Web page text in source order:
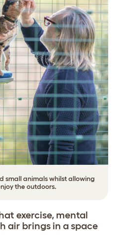
small animals whilst allowing
the outdoors.
exercise, mental
air brings in a space